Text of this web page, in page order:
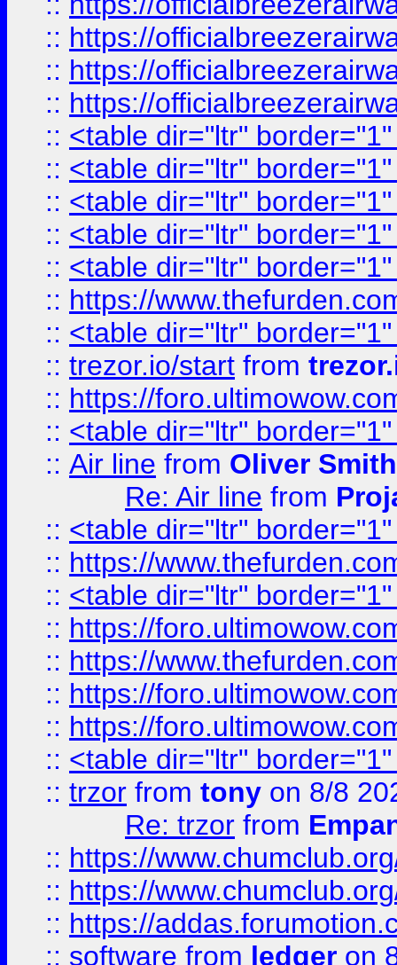
:: https://
:: https://
:: https://
:: <table dir="ltr"
:: <table dir="ltr"
:: <table dir="ltr"
:: <table dir="ltr"
:: <table dir="ltr"
:: https://
:: <table dir="ltr"
:: trezor.io/start from
:: https://
:: <table dir="ltr"
:: Air line from Oliver Smith
Re: Air line from
:: <table dir="ltr"
:: https://
:: <table dir="ltr"
:: https://
:: https://
:: https://
:: https://
:: <table dir="ltr"
:: trzor from tony on 8/8
Re: trzor from
:: https://
:: https://
:: https://
:: software from ledger on